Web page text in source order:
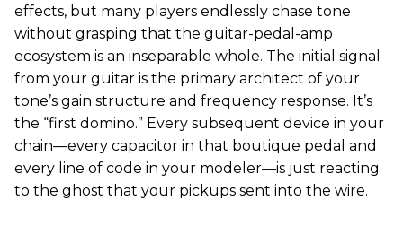
effects, but many players endlessly chase tone
without grasping that the guitar-pedal-amp
ecosystem is an inseparable whole. The initial signal
from your guitar is the primary architect of your
tone’s gain structure and frequency response. It’s
the “first domino.” Every subsequent device in your
chain—every capacitor in that boutique pedal and
every line of code in your modeler—is just reacting
to the ghost that your pickups sent into the wire.